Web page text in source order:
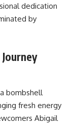
dedication
by
bombshell
fresh energy
Abigail